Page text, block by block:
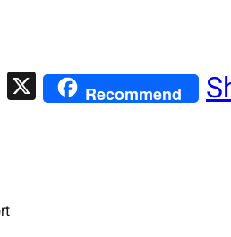
Pinterest
X Recommend